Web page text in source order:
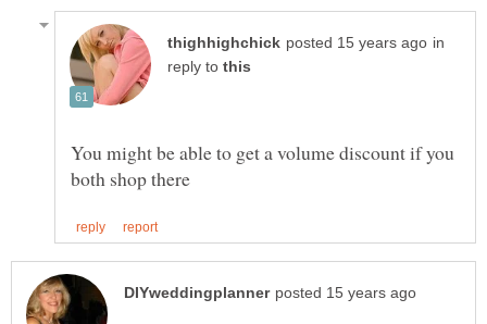
in
reply to
You might be able to get a volume discount if you